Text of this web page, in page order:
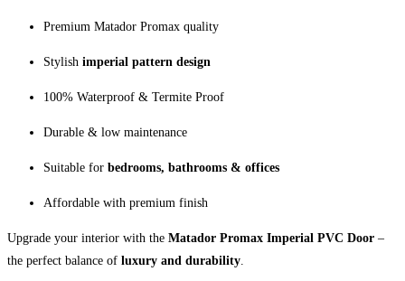
Premium Matador Promax quality
Stylish imperial pattern design
100% Waterproof & Termite Proof
Durable & low maintenance
Suitable for bedrooms, bathrooms & offices
Affordable with premium finish
Upgrade your interior with the Matador Promax Imperial PVC Door –
the perfect balance of luxury and durability.